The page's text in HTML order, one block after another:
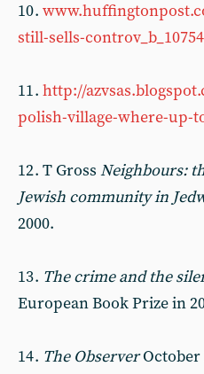
10 .
still-sells-
11 . http://
polish-village-where-up-
12 . T Gross Neighbours:
Jewish community in
2000.
13 . The crime and the
European Book Prize in
14 . The ObserverOctober